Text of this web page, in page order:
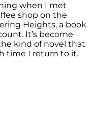
when I met
shop on the
Heights, a book
It’s become
kind of novel that
time I return to it.